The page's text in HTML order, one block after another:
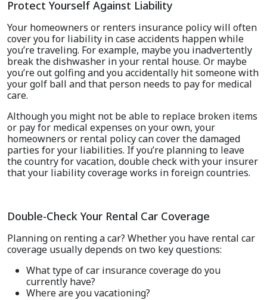
Protect Yourself Against Liability
Your homeowners or renters insurance policy will often
cover you for liability in case accidents happen while
you’re traveling. For example, maybe you inadvertently
break the dishwasher in your rental house. Or maybe
you’re out golfing and you accidentally hit someone with
your golf ball and that person needs to pay for medical
care.
Although you might not be able to replace broken items
or pay for medical expenses on your own, your
homeowners or rental policy can cover the damaged
parties for your liabilities. If you’re planning to leave
the country for vacation, double check with your insurer
that your liability coverage works in foreign countries.
Double-Check Your Rental Car Coverage
Planning on renting a car? Whether you have rental car
coverage usually depends on two key questions:
What type of car insurance coverage do you
currently have?
Where are you vacationing?